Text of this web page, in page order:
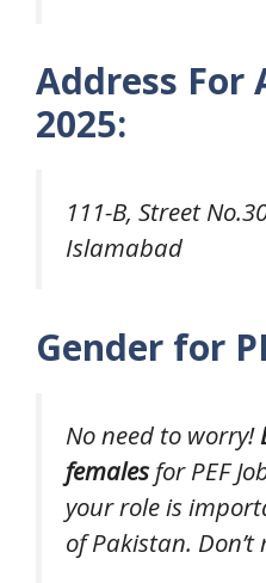
Address For
2025:
111-B, Street
Islamabad
Gender for
No need to worry!
femalesfor PEF
your role is
of Pakistan.